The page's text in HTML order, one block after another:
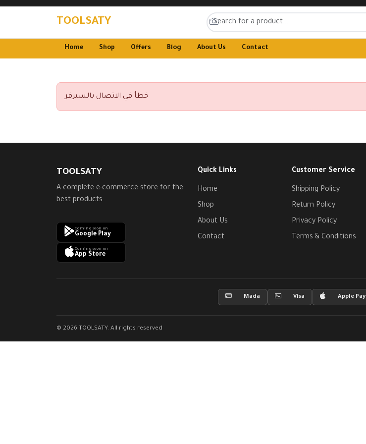
TOOLSATY
Home Shop Offers Blog About Us Contact
خطأ في الاتصال بالسيرفر
TOOLSATY
A complete e-commerce store for the
best products
Coming soon on
Google Play
Coming soon on
App Store
Quick Links
Home
Shop
About Us
Contact
Customer Service
Shipping Policy
Return Policy
Privacy Policy
Terms & Conditions
Mada Visa Apple Pay
© 2026 TOOLSATY. All rights reserved